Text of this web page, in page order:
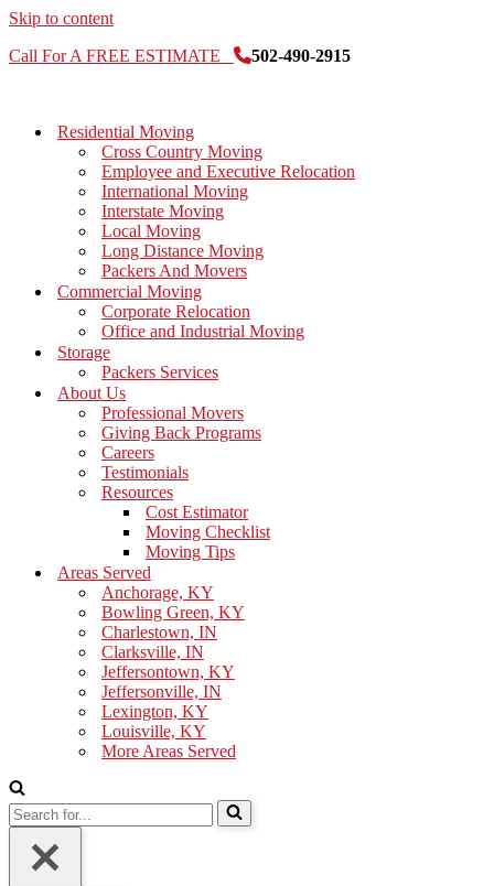
Skip to content
Call For A FREE ESTIMATE
502-490-2915
Residential Moving
Cross Country Moving
Employee and Executive Relocation
International Moving
Interstate Moving
Local Moving
Long Distance Moving
Packers And Movers
Commercial Moving
Corporate Relocation
Office and Industrial Moving
Storage
Packers Services
About Us
Professional Movers
Giving Back Programs
Careers
Testimonials
Resources
Cost Estimator
Moving Checklist
Moving Tips
Areas Served
Anchorage, KY
Bowling Green, KY
Charlestown, IN
Clarksville, IN
Jeffersontown, KY
Jeffersonville, IN
Lexington, KY
Louisville, KY
More Areas Served
Search
for...